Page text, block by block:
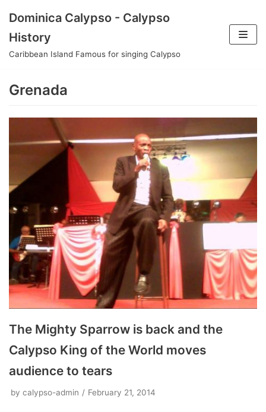
Skip
to
content
Dominica Calypso - Calypso
History
Caribbean Island Famous for singing Calypso
Grenada
The Mighty Sparrow is back and the
Calypso King of the World moves
audience to tears
by calypso-admin February 21, 2014